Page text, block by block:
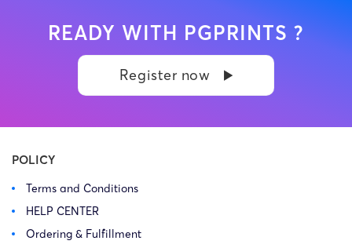
READY WITH PGPRINTS ?
Register now
POLICY
Terms and Conditions
HELP CENTER
Ordering & Fulfillment